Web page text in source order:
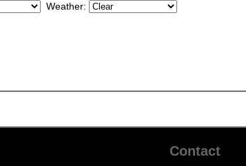
Weather:
Contact